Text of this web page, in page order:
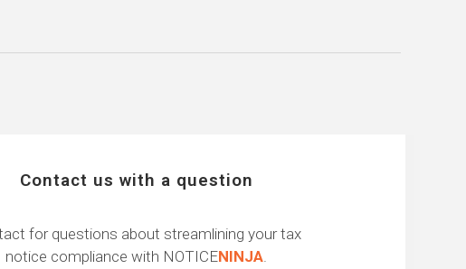
Contact us with a question
for questions about streamlining your tax
notice compliance with NOTICENINJA.